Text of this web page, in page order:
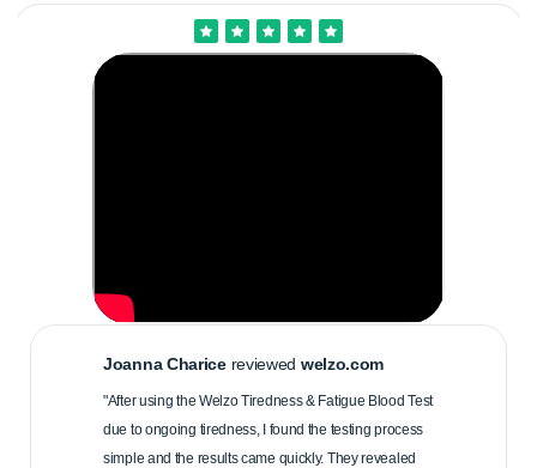
Joanna Charicereviewed welzo.com
"After using the Welzo Tiredness & Fatigue Blood Test
due to ongoing tiredness, I found the testing process
simple and the results came quickly. They revealed